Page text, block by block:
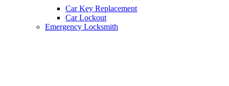
Car Key Replacement
Car Lockout
Emergency Locksmith